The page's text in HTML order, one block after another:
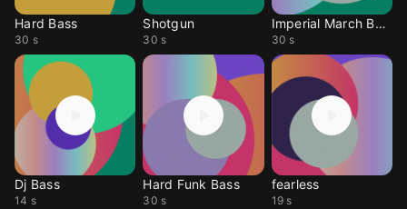
Hard Bass
30 s
Shotgun
30 s
Imperial March Bass
30 s
Dj Bass
14 s
Hard Funk Bass
30 s
fearless
19 s